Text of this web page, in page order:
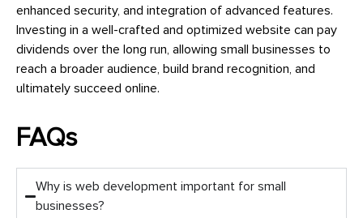
enhanced security, and integration of advanced features.
Investing in a well-crafted and optimized website can pay
dividends over the long run, allowing small businesses to
reach a broader audience, build brand recognition, and
ultimately succeed online.
FAQs
Why is web development important for small
businesses?